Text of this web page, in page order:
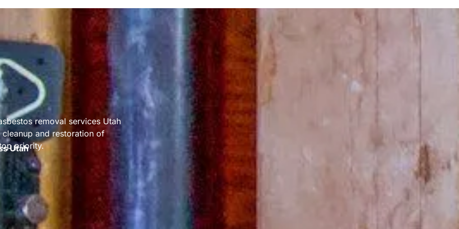
removal services Utah
and restoration of
priority.
Utah